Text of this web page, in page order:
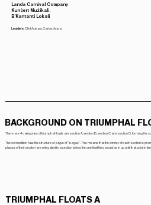
Landa Carnival Company
Kunċert Mużikali,
B'Kantanti Lokali
Leaders:Clint Axisa u Carlos Axisa
BACKGROUND ON TRIUMPHAL
There are 4 categories of triumphal floats are section A, section B, section C and section D, forming the
The competition has the structure of a type of “league”. This means that the winner of each section is
places of their section are relegated to a section below the one that they would be in up until that point in
TRIUMPHAL FLOATS A